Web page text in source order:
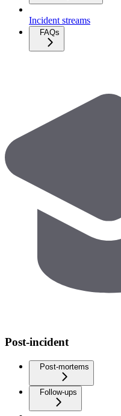
Incident streams
FAQs
Post-incident
Post-mortems
Follow-ups